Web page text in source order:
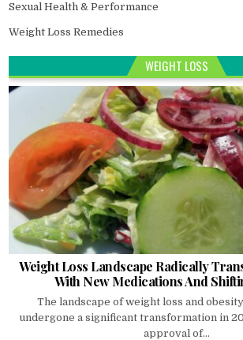
Sexual Health & Performance
Weight Loss Remedies
WEIGHT LOSS
Weight Loss Landscape Radically
With New Medications And
The landscape of weight loss and
undergone a significant transformation in
approval of...